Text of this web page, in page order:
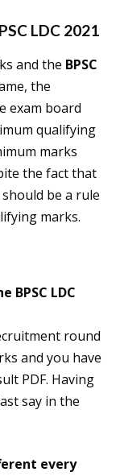
LDC 2021
and the BPSC
the
exam board
qualifying
marks
the fact that
be a rule
marks.
BPSC LDC
round
and you have
PDF. Having
say in the
every